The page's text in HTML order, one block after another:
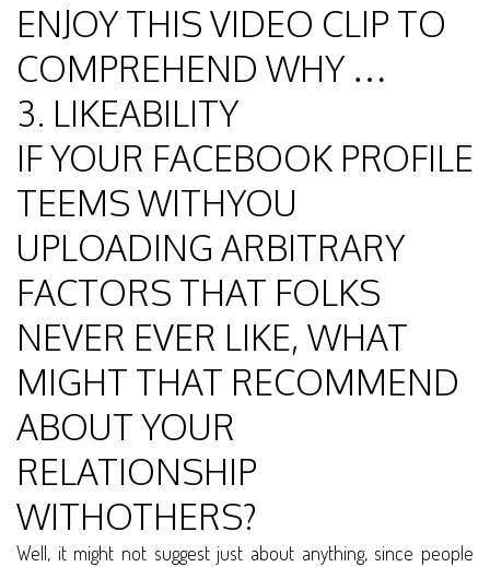
ENJOY THIS VIDEO CLIP TO
COMPREHEND WHY …
3. LIKEABILITY
IF YOUR FACEBOOK PROFILE
TEEMS WITHYOU
UPLOADING ARBITRARY
FACTORS THAT FOLKS
NEVER EVER LIKE, WHAT
MIGHT THAT RECOMMEND
ABOUT YOUR
RELATIONSHIP
WITHOTHERS?
Well, it might not suggest just about anything, since people